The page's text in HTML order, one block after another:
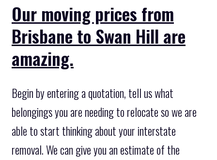
Our moving prices from
Brisbane to Swan Hill are
amazing.
Begin by entering a quotation, tell us what
belongings you are needing to relocate so we are
able to start thinking about your interstate
removal. We can give you an estimate of the